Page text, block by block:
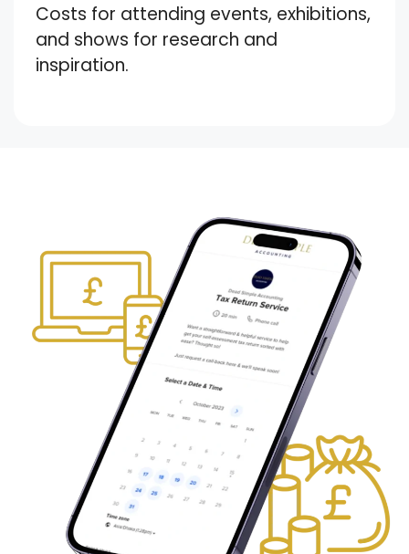
Costs for attending events, exhibitions,
and shows for research and
inspiration.